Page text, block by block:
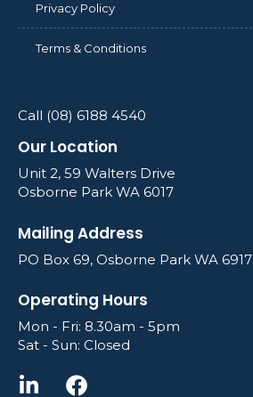
Privacy Policy
Terms & Conditions
Call (08) 6188 4540
Our Location
Unit 2, 59 Walters Drive
Osborne Park WA 6017
Mailing Address
PO Box 69, Osborne Park WA 6917
Operating Hours
Mon - Fri: 8.30am - 5pm
Sat - Sun: Closed